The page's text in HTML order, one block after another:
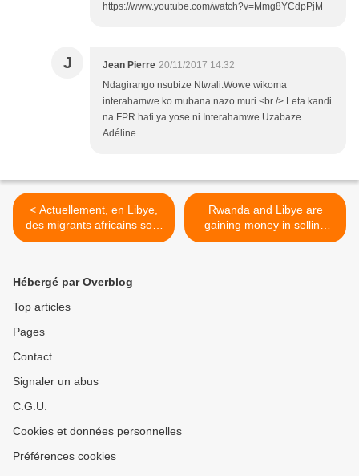
https://www.youtube.com/watch?v=Mmg8YCdpPjM
J Jean Pierre 20/11/2017 14:32
Ndagirango nsubize Ntwali.Wowe wikoma
interahamwe ko mubana nazo muri <br /> Leta kandi
na FPR hafi ya yose ni Interahamwe.Uzabaze
Adéline.
< Actuellement, en Libye,
des migrants africains sont
vendus aux enchères sur
Rwanda and Libye are
gaining money in selling
african refugees >
Hébergé par Overblog
Top articles
Pages
Contact
Signaler un abus
C.G.U.
Cookies et données personnelles
Préférences cookies